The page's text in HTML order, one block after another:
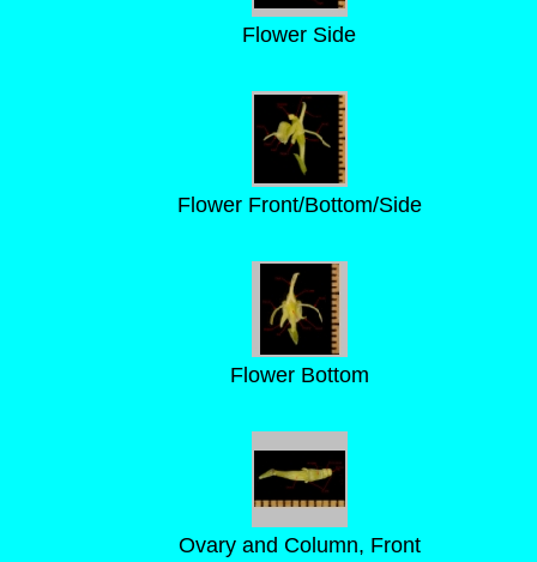
Flower Side
Flower Front/Bottom/Side
Flower Bottom
Ovary and Column, Front